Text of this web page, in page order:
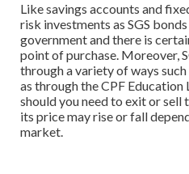
Like savings accounts and
risk investments as SGS
government and there is
point of purchase. Moreover,
through a variety of ways such
as through the CPF Education
should you need to exit or
its price may rise or fall
market.